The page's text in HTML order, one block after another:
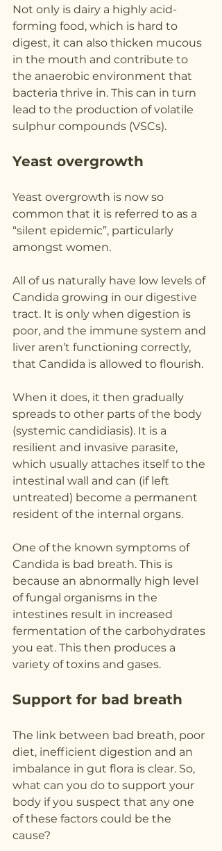
Not only is dairy a highly acid-
forming food, which is hard to
digest, it can also thicken mucous
in the mouth and contribute to
the anaerobic environment that
bacteria thrive in. This can in turn
lead to the production of volatile
sulphur compounds (VSCs).
Yeast overgrowth
Yeast overgrowth is now so
common that it is referred to as a
“silent epidemic”, particularly
amongst women.
All of us naturally have low levels of
Candida growing in our digestive
tract. It is only when digestion is
poor, and the immune system and
liver aren’t functioning correctly,
that Candida is allowed to flourish.
When it does, it then gradually
spreads to other parts of the body
(systemic candidiasis). It is a
resilient and invasive parasite,
which usually attaches itself to the
intestinal wall and can (if left
untreated) become a permanent
resident of the internal organs.
One of the known symptoms of
Candida is bad breath. This is
because an abnormally high level
of fungal organisms in the
intestines result in increased
fermentation of the carbohydrates
you eat. This then produces a
variety of toxins and gases.
Support for bad breath
The link between bad breath, poor
diet, inefficient digestion and an
imbalance in gut flora is clear. So,
what can you do to support your
body if you suspect that any one
of these factors could be the
cause?